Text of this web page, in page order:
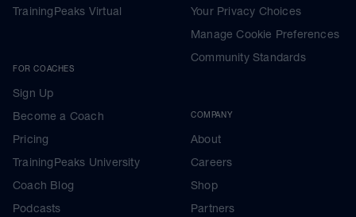
TrainingPeaks Virtual
FOR COACHES
Sign Up
Become a Coach
Pricing
TrainingPeaks University
Coach Blog
Podcasts
Your Privacy Choices
Manage Cookie Preferences
Community Standards
COMPANY
About
Careers
Shop
Partners